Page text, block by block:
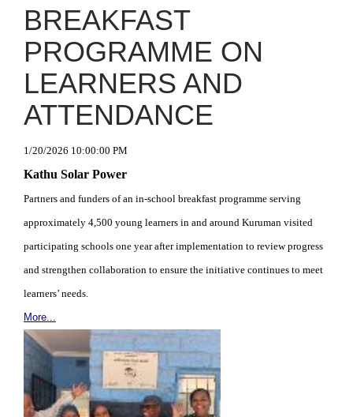
BREAKFAST
PROGRAMME ON
LEARNERS AND
ATTENDANCE
1/20/2026 10:00:00 PM
Kathu Solar Power
Partners and funders of an in-school breakfast programme serving
approximately 4,500 young learners in and around Kuruman visited
participating schools one year after implementation to review progress
and strengthen collaboration to ensure the initiative continues to meet
learners’ needs.
More...